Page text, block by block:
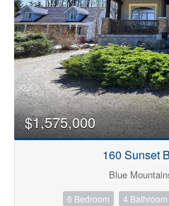
$1,575,000
160 Sunset
Blue
6 Bedroom 4 Bathroom